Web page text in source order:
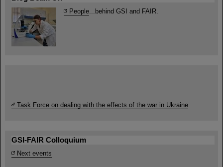
People ...behind GSI and FAIR.
Task Force on dealing with the effects of the war in Ukraine
GSI-FAIR Colloquium
Next events